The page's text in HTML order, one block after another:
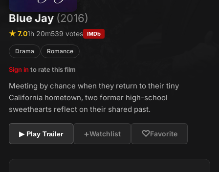
Blue Jay (2016)
★ 7.01h 20m539 votes IMDb
Drama Romance
Sign in to rate this film
Meeting by chance when they return to their tiny
California hometown, two former high-school
sweethearts reflect on their shared past.
▶ Play Trailer +Watchlist ♡Favorite